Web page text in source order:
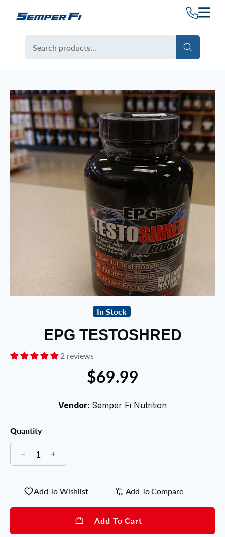
In Stock
EPG TESTOSHRED
2 reviews
$69.99
Vendor: Semper Fi Nutrition
Quantity
Add To Wishlist Add To Compare
Add To Cart